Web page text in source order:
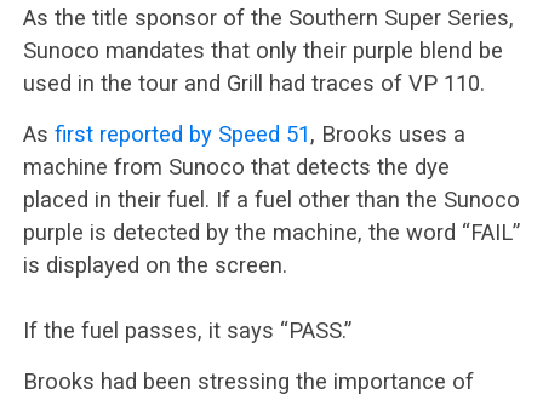
As the title sponsor of the Southern Super Series,
Sunoco mandates that only their purple blend be
used in the tour and Grill had traces of VP 110.
As first reported by Speed 51, Brooks uses a
machine from Sunoco that detects the dye
placed in their fuel. If a fuel other than the Sunoco
purple is detected by the machine, the word “FAIL”
is displayed on the screen.
If the fuel passes, it says “PASS.”
Brooks had been stressing the importance of